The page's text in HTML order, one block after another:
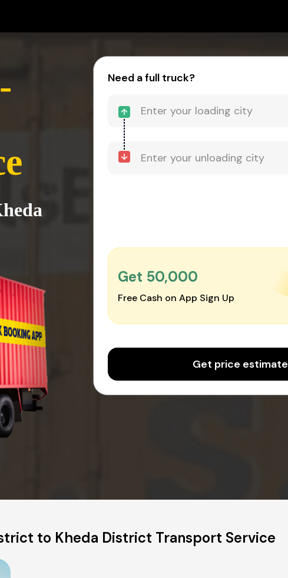
Need a full truck?
Get ₹50,000
Free Cash on App Sign Up
Get price estimate
to Kheda District Transport Service